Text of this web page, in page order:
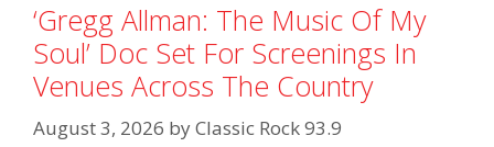
‘Gregg Allman: The Music Of My
Soul’ Doc Set For Screenings In
Venues Across The Country
August 3, 2026 byClassic Rock 93.9